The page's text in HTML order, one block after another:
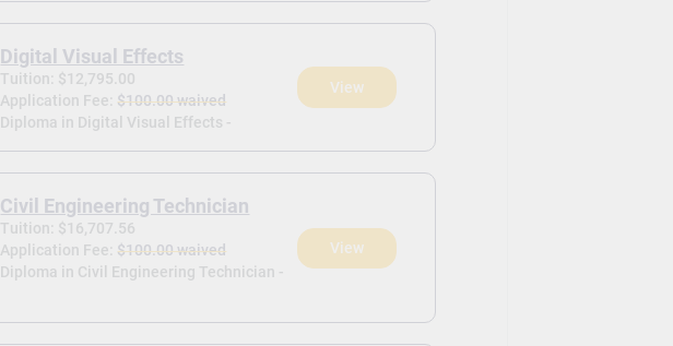
Digital Visual Effects
Tuition: $12,795.00
Application Fee: $100.00 waived
Diploma in Digital Visual Effects -
View
Civil Engineering Technician
Tuition: $16,707.56
Application Fee: $100.00 waived
Diploma in Civil Engineering Technician -
View